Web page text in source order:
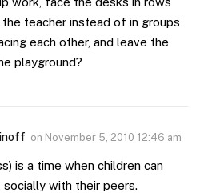
teacher instead of in groups
each other, and leave the
playground?
on November 5, 2010 12:46 am
is a time when children can
with their peers.